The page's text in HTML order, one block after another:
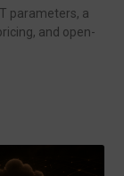
parameters, a
and open-